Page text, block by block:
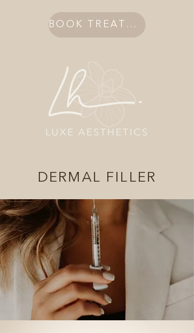
BOOK TREATMENT
DERMAL FILLER